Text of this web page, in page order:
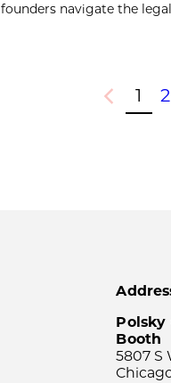
navigate the legal
Previous
1 2
Polsky
Booth
5807 S